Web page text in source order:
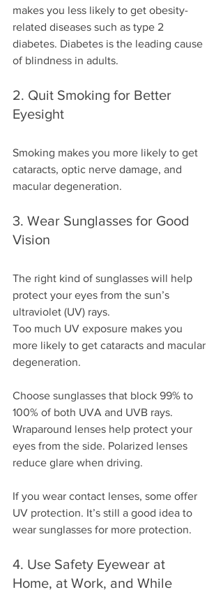
makes you less likely to get obesity-
related diseases such as type 2
diabetes. Diabetes is the leading cause
of blindness in adults.
2. Quit Smoking for Better
Eyesight
Smoking makes you more likely to get
cataracts, optic nerve damage, and
macular degeneration.
3. Wear Sunglasses for Good
Vision
The right kind of sunglasses will help
protect your eyes from the sun’s
ultraviolet (UV) rays.
Too much UV exposure makes you
more likely to get cataracts and macular
degeneration.
Choose sunglasses that block 99% to
100% of both UVA and UVB rays.
Wraparound lenses help protect your
eyes from the side. Polarized lenses
reduce glare when driving.
If you wear contact lenses, some offer
UV protection. It’s still a good idea to
wear sunglasses for more protection.
4. Use Safety Eyewear at
Home, at Work, and While